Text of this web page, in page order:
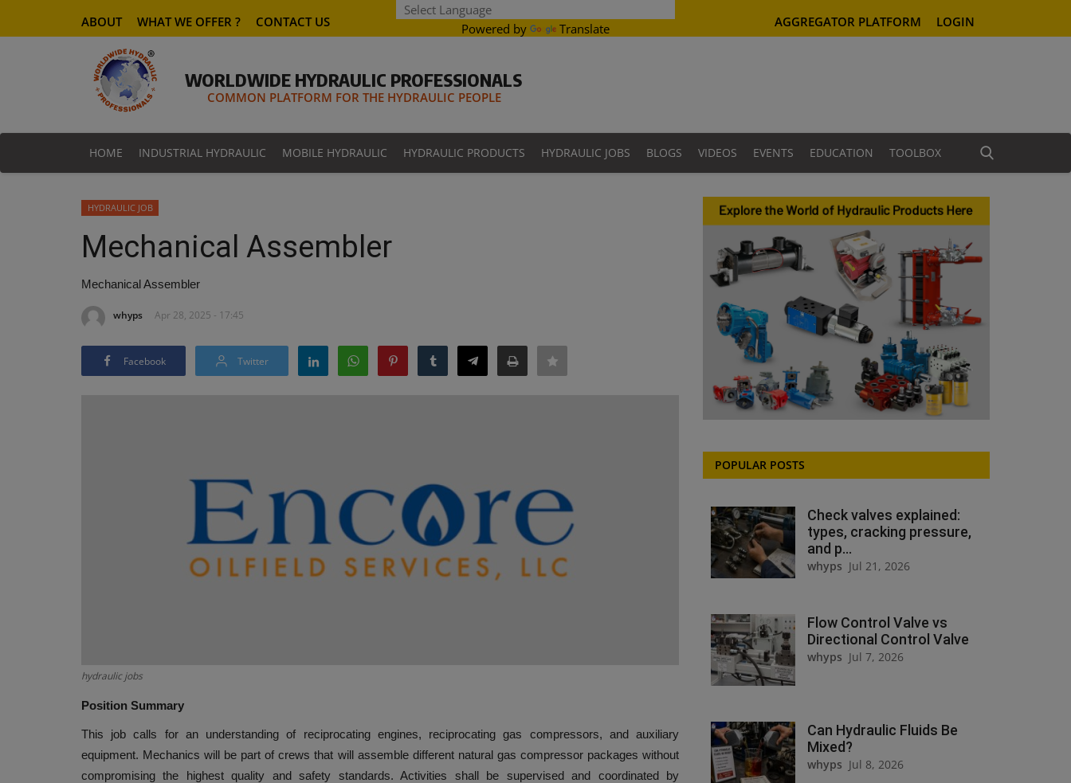
Powered by Translate
ABOUT WHAT WE OFFER ? CONTACT US AGGREGATOR PLATFORM LOGIN
WORLDWIDE HYDRAULIC PROFESSIONALS
COMMON PLATFORM FOR THE HYDRAULIC PEOPLE
HOME INDUSTRIAL HYDRAULIC MOBILE HYDRAULIC HYDRAULIC PRODUCTS HYDRAULIC JOBS BLOGS VIDEOS EVENTS EDUCATION TOOLBOX
HYDRAULIC JOB
Mechanical Assembler
Mechanical Assembler
whyps Apr 28, 2025 - 17:45
Facebook Twitter
hydraulic jobs
Position Summary
This job calls for an understanding of reciprocating engines, reciprocating gas compressors, and auxiliary
equipment. Mechanics will be part of crews that will assemble different natural gas compressor packages without
compromising the highest quality and safety standards. Activities shall be supervised and coordinated by
POPULAR POSTS
Check valves explained:
types, cracking pressure,
and p...
whyps Jul 21, 2026
Flow Control Valve vs
Directional Control Valve
whyps Jul 7, 2026
Can Hydraulic Fluids Be
Mixed?
whyps Jul 8, 2026